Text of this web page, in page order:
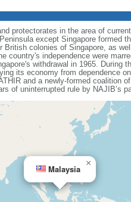
protectorates in the area of
except Singapore formed
colonies of Singapore, as
country's independence were
withdrawal in 1965. During
its economy from dependence
and a newly-formed coalition
of uninterrupted rule by NAJIB’s
Malaysia
×